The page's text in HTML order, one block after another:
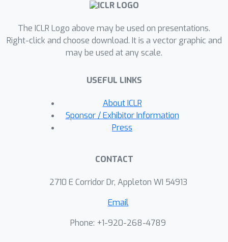
The ICLR Logo above may be used on presentations.
Right-click and choose download. It is a vector graphic and
may be used at any scale.
USEFUL LINKS
About ICLR
Sponsor / Exhibitor Information
Press
CONTACT
2710 E Corridor Dr, Appleton WI 54913
Email
Phone: +1-920-268-4789